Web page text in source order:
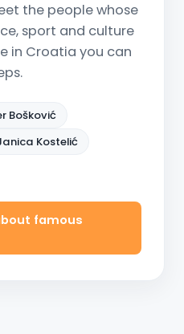
the people whose
sport and culture
in Croatia you can
Bošković
Kostelić
famous